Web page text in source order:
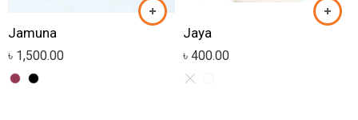
Jamuna
৳ 1,500.00
Jaya
৳ 400.00